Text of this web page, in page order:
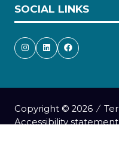
SOCIAL LINKS
Copyright © 2026
Accessibility statement